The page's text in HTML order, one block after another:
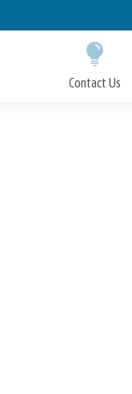
Contact Us